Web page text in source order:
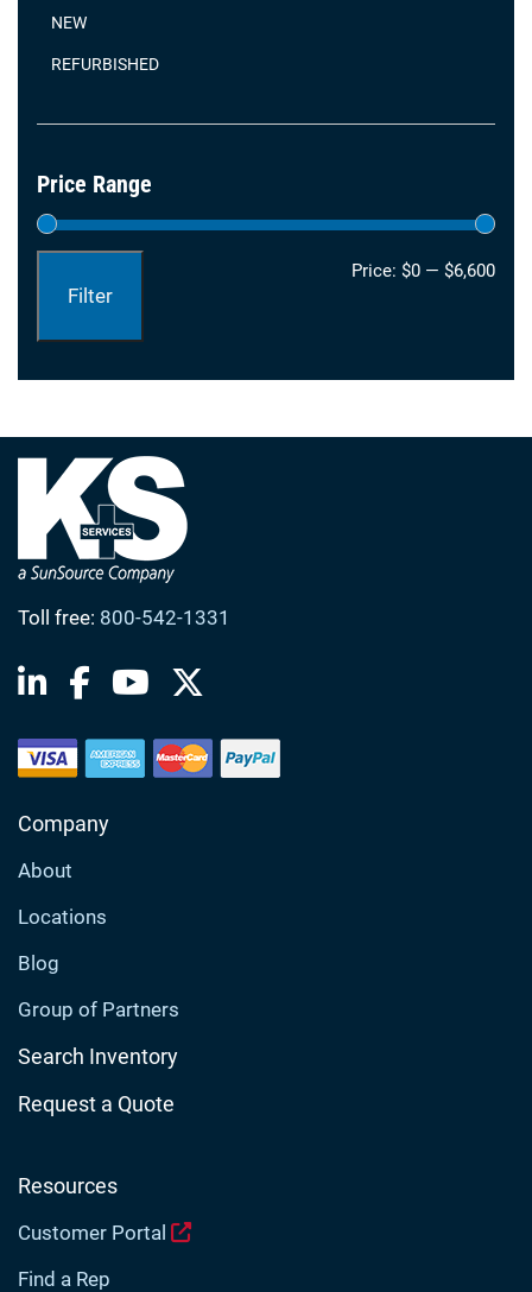
NEW
REFURBISHED
Price Range
Min
Max
Filter
Price: $0 — $6,600
Toll free: 800-542-1331
Company
About
Locations
Blog
Group of Partners
Search Inventory
Request a Quote
Resources
Customer Portal
Find a Rep